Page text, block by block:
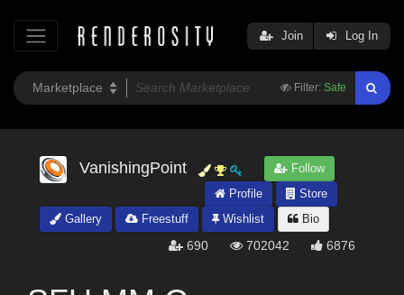
Filter: Safe
Join Log In
VanishingPoint
Follow
Profile
Store
Gallery
Freestuff Wishlist Bio
690 702042 6876